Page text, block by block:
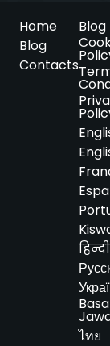
Home
Blog
Contacts
Blog
हिन्दी
Basa
ไทย